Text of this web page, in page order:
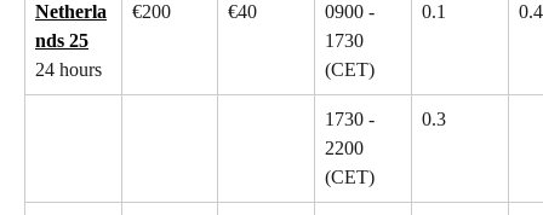
Netherla
nds 25
24 hours
€200 €40
0900 -
1730
(CET)
0.1 0.4
1730 -
2200
(CET)
0.3